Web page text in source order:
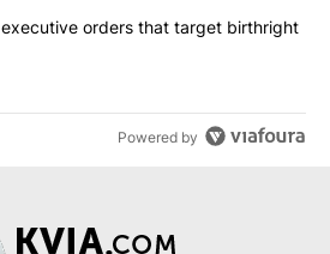
signs executive orders that
orders that target birthright
Powered by